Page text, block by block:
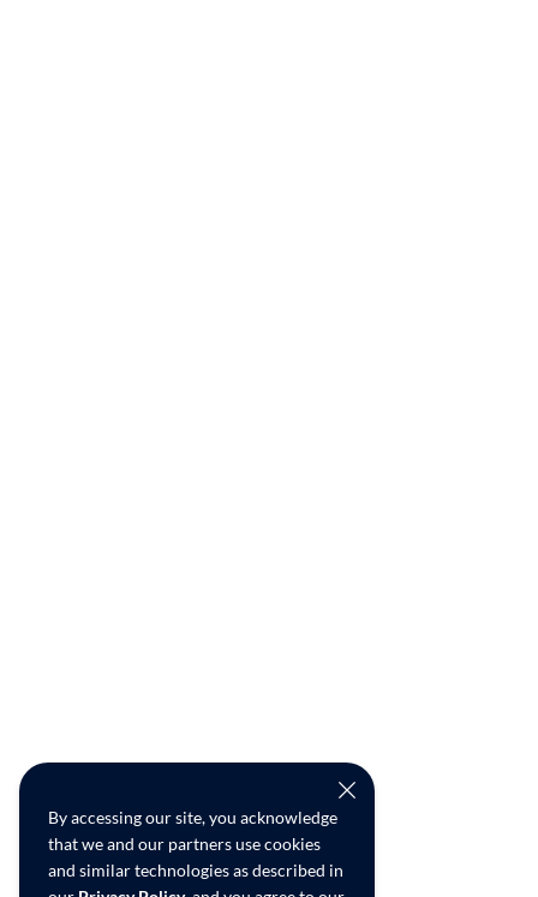
By accessing our site, you acknowledge
that we and our partners use cookies
and similar technologies as described in